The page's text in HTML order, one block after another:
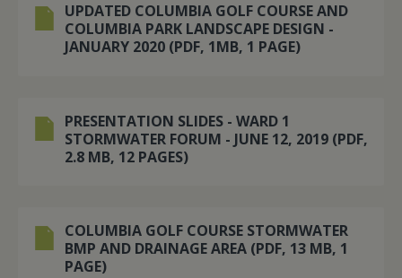
UPDATED COLUMBIA GOLF COURSE AND
COLUMBIA PARK LANDSCAPE DESIGN -
JANUARY 2020 (PDF, 1MB, 1 PAGE)
PRESENTATION SLIDES - WARD 1
STORMWATER FORUM - JUNE 12, 2019 (PDF,
2.8 MB, 12 PAGES)
COLUMBIA GOLF COURSE STORMWATER
BMP AND DRAINAGE AREA (PDF, 13 MB, 1
PAGE)